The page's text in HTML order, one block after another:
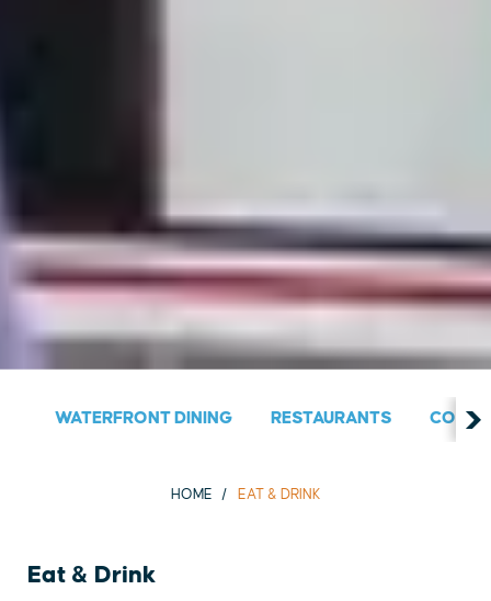
WATERFRONT DINING RESTAURANTS
HOME EAT & DRINK
Eat & Drink